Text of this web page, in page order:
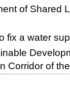
of Shared
fix a water
Corridor of